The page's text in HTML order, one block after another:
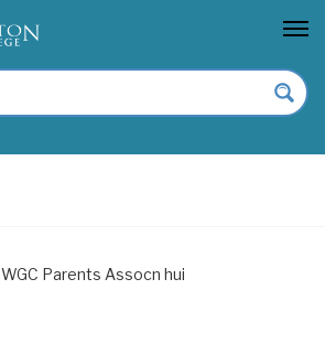
WGC Parents Assocn hui